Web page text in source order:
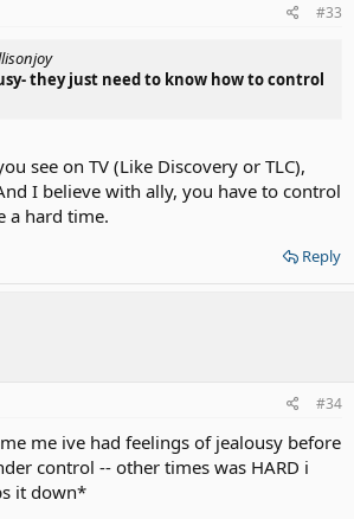
#33
they just need to know how to control
see on TV (Like Discovery or TLC),
I believe with ally, you have to control
a hard time.
Reply
#34
me ive had feelings of jealousy before
control -- other times was HARD i
it down*